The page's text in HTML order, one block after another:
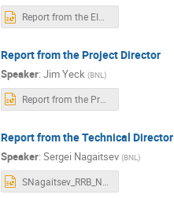
Report from the EIC AB-Jens Dilling_11-04-2025_final (1).pptx
Report from the Project Director
Speaker: Jim Yeck (BNL)
Report from the Technical Director
Speaker: Sergei Nagaitsev (BNL)